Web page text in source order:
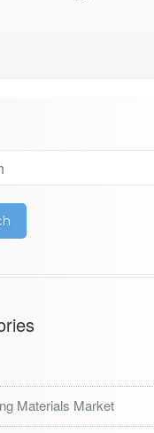
Materials Market